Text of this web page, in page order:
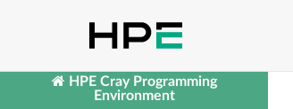
HPE Cray Programming
Environment